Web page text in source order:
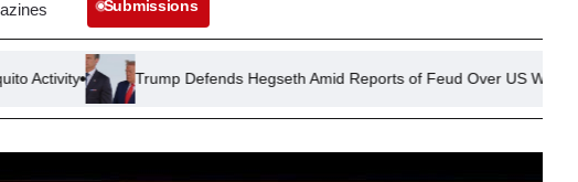
Submissions
Trump Defends Hegseth Amid Reports of Feud Over US Weapons Stockpile